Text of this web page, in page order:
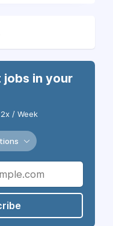
jobs in your
2x / Week